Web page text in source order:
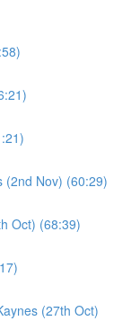
(2nd Nov) (60:29)
Oct) (68:39)
(27th Oct)